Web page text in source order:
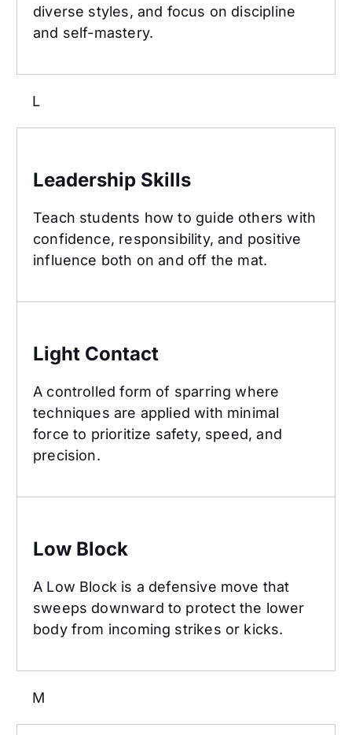
diverse styles, and focus on discipline
and self-mastery.
L
Leadership Skills
Teach students how to guide others with
confidence, responsibility, and positive
influence both on and off the mat.
Light Contact
A controlled form of sparring where
techniques are applied with minimal
force to prioritize safety, speed, and
precision.
Low Block
A Low Block is a defensive move that
sweeps downward to protect the lower
body from incoming strikes or kicks.
M